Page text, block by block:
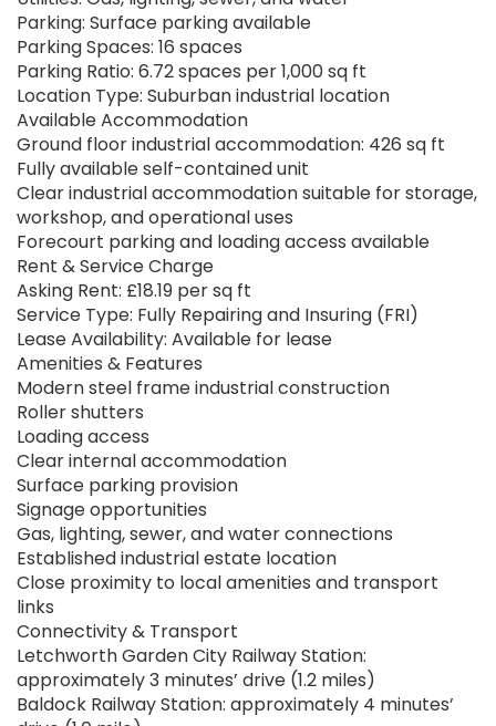
Parking: Surface parking available
Parking Spaces: 16 spaces
Parking Ratio: 6.72 spaces per 1,000 sq ft
Location Type: Suburban industrial location
Available Accommodation
Ground floor industrial accommodation: 426 sq ft
Fully available self-contained unit
Clear industrial accommodation suitable for storage,
workshop, and operational uses
Forecourt parking and loading access available
Rent & Service Charge
Asking Rent: £18.19 per sq ft
Service Type: Fully Repairing and Insuring (FRI)
Lease Availability: Available for lease
Amenities & Features
Modern steel frame industrial construction
Roller shutters
Loading access
Clear internal accommodation
Surface parking provision
Signage opportunities
Gas, lighting, sewer, and water connections
Established industrial estate location
Close proximity to local amenities and transport
links
Connectivity & Transport
Letchworth Garden City Railway Station:
approximately 3 minutes’ drive (1.2 miles)
Baldock Railway Station: approximately 4 minutes’